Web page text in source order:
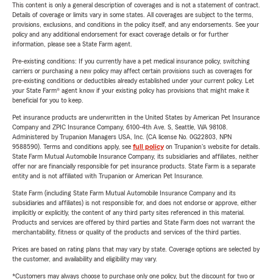
This content is only a general description of coverages and is not a statement of contract.
Details of coverage or limits vary in some states. All coverages are subject to the terms,
provisions, exclusions, and conditions in the policy itself, and any endorsements. See your
policy and any additional endorsement for exact coverage details or for further
information, please see a State Farm agent.
Pre-existing conditions: If you currently have a pet medical insurance policy, switching
carriers or purchasing a new policy may affect certain provisions such as coverages for
pre-existing conditions or deductibles already established under your current policy. Let
your State Farm® agent know if your existing policy has provisions that might make it
beneficial for you to keep.
Pet insurance products are underwritten in the United States by American Pet Insurance
Company and ZPIC Insurance Company, 6100-4th Ave. S, Seattle, WA 98108.
Administered by Trupanion Managers USA, Inc. (CA license No. 0G22803, NPN
9588590). Terms and conditions apply, see full policyon Trupanion's website for details.
State Farm Mutual Automobile Insurance Company, its subsidiaries and affiliates, neither
offer nor are financially responsible for pet insurance products. State Farm is a separate
entity and is not affiliated with Trupanion or American Pet Insurance.
State Farm (including State Farm Mutual Automobile Insurance Company and its
subsidiaries and affiliates) is not responsible for, and does not endorse or approve, either
implicitly or explicitly, the content of any third party sites referenced in this material.
Products and services are offered by third parties and State Farm does not warrant the
merchantability, fitness or quality of the products and services of the third parties.
Prices are based on rating plans that may vary by state. Coverage options are selected by
the customer, and availability and eligibility may vary.
*Customers may always choose to purchase only one policy, but the discount for two or